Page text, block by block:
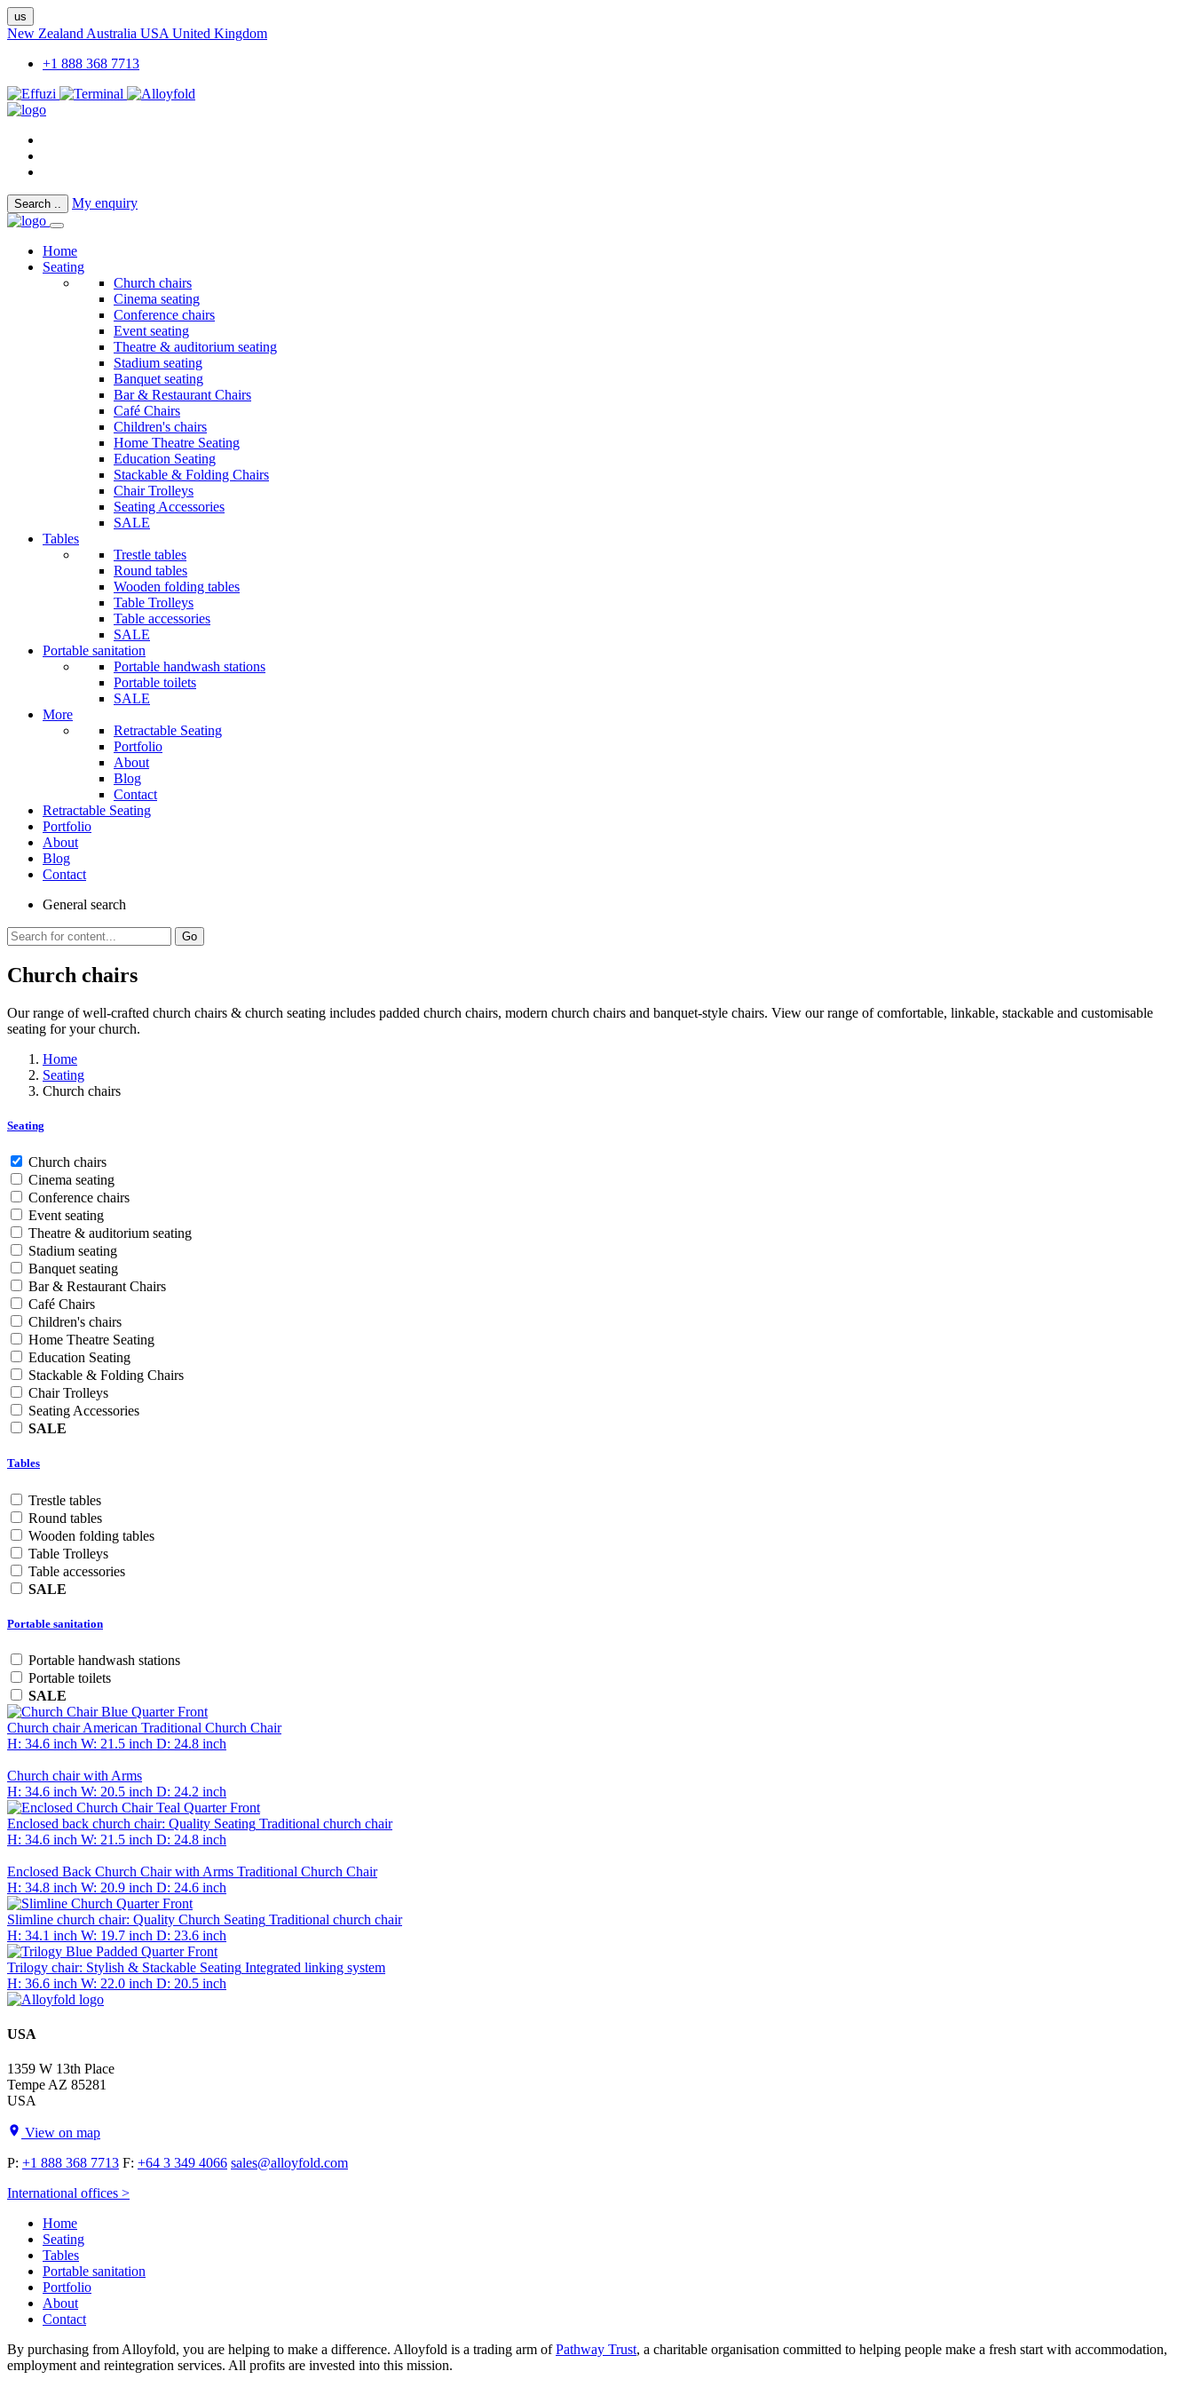
us
New Zealand Australia USA United Kingdom
+1 888 368 7713
Search .. My enquiry
Home
Seating
Church chairs
Cinema seating
Conference chairs
Event seating
Theatre & auditorium seating
Stadium seating
Banquet seating
Bar & Restaurant Chairs
Café Chairs
Children's chairs
Home Theatre Seating
Education Seating
Stackable & Folding Chairs
Chair Trolleys
Seating Accessories
SALE
Tables
Trestle tables
Round tables
Wooden folding tables
Table Trolleys
Table accessories
SALE
Portable sanitation
Portable handwash stations
Portable toilets
SALE
More
Retractable Seating
Portfolio
About
Blog
Contact
Retractable Seating
Portfolio
About
Blog
Contact
General search
Go
Church chairs
Our range of well-crafted church chairs & church seating includes padded church chairs, modern church chairs and banquet-style chairs. View our range of comfortable, linkable, stackable and customisable
seating for your church.
Home
Seating
Church chairs
Seating
Church chairs
Cinema seating
Conference chairs
Event seating
Theatre & auditorium seating
Stadium seating
Banquet seating
Bar & Restaurant Chairs
Café Chairs
Children's chairs
Home Theatre Seating
Education Seating
Stackable & Folding Chairs
Chair Trolleys
Seating Accessories
SALE
Tables
Trestle tables
Round tables
Wooden folding tables
Table Trolleys
Table accessories
SALE
Portable sanitation
Portable handwash stations
Portable toilets
SALE
Church chair American Traditional Church Chair
H: 34.6 inch W: 21.5 inch D: 24.8 inch
Church chair with Arms
H: 34.6 inch W: 20.5 inch D: 24.2 inch
Enclosed back church chair: Quality Seating Traditional church chair
H: 34.6 inch W: 21.5 inch D: 24.8 inch
Enclosed Back Church Chair with Arms Traditional Church Chair
H: 34.8 inch W: 20.9 inch D: 24.6 inch
Slimline church chair: Quality Church Seating Traditional church chair
H: 34.1 inch W: 19.7 inch D: 23.6 inch
Trilogy chair: Stylish & Stackable Seating Integrated linking system
H: 36.6 inch W: 22.0 inch D: 20.5 inch
USA
1359 W 13th Place
Tempe AZ 85281
USA
View on map
P: +1 888 368 7713 F: +64 3 349 4066 sales@alloyfold.com
International offices >
Home
Seating
Tables
Portable sanitation
Portfolio
About
Contact
By purchasing from Alloyfold, you are helping to make a difference. Alloyfold is a trading arm ofPathway Trust, a charitable organisation committed to helping people make a fresh start with accommodation,
employment and reintegration services. All profits are invested into this mission.